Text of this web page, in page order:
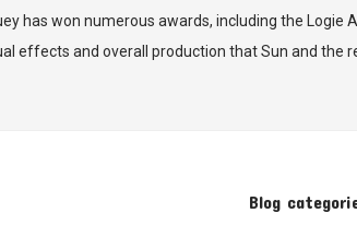
has won numerous awards, including the Logie
effects and overall production that Sun and the
Blog